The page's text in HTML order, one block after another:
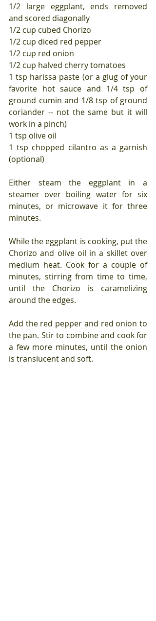
1/2 large eggplant, ends removed
and scored diagonally
1/2 cup cubed Chorizo
1/2 cup diced red pepper
1/2 cup red onion
1/2 cup halved cherry tomatoes
1 tsp harissa paste (or a glug of your
favorite hot sauce and 1/4 tsp of
ground cumin and 1/8 tsp of ground
coriander -- not the same but it will
work in a pinch)
1 tsp olive oil
1 tsp chopped cilantro as a garnish
(optional)
Either steam the eggplant in a
steamer over boiling water for six
minutes, or microwave it for three
minutes.
While the eggplant is cooking, put the
Chorizo and olive oil in a skillet over
medium heat. Cook for a couple of
minutes, stirring from time to time,
until the Chorizo is caramelizing
around the edges.
Add the red pepper and red onion to
the pan. Stir to combine and cook for
a few more minutes, until the onion
is translucent and soft.